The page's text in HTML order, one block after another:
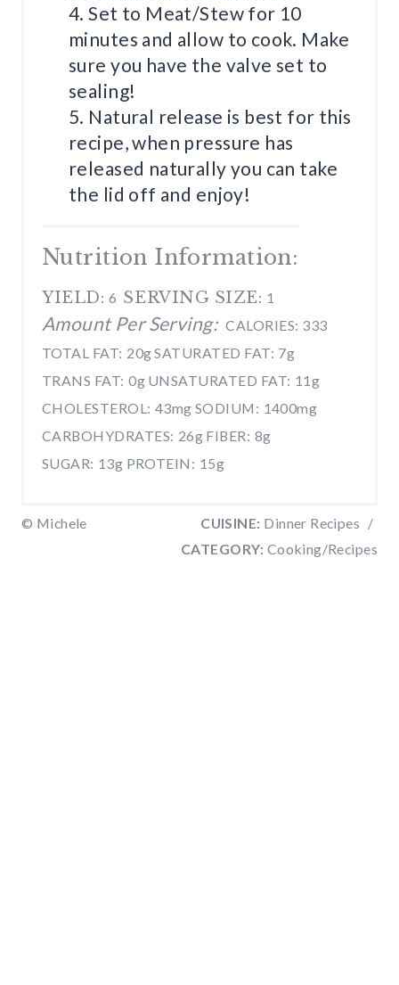
4. Set to Meat/Stew for 10
minutes and allow to cook. Make
sure you have the valve set to
sealing!
5. Natural release is best for this
recipe, when pressure has
released naturally you can take
the lid off and enjoy!
Nutrition Information:
YIELD: 6 SERVING SIZE: 1
Amount Per Serving: CALORIES: 333
TOTAL FAT: 20gSATURATED FAT: 7g
TRANS FAT: 0g UNSATURATED FAT: 11g
CHOLESTEROL: 43mg SODIUM: 1400mg
CARBOHYDRATES: 26g FIBER: 8g
SUGAR: 13g PROTEIN: 15g
© Michele CUISINE: Dinner Recipes /
CATEGORY: Cooking/Recipes